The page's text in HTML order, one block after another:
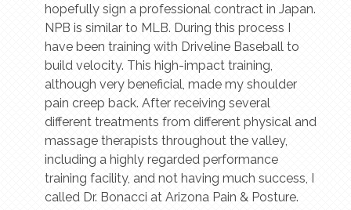
hopefully sign a professional contract in Japan.
NPB is similar to MLB. During this process I
have been training with Driveline Baseball to
build velocity. This high-impact training,
although very beneficial, made my shoulder
pain creep back. After receiving several
different treatments from different physical and
massage therapists throughout the valley,
including a highly regarded performance
training facility, and not having much success, I
called Dr. Bonacci at Arizona Pain & Posture.